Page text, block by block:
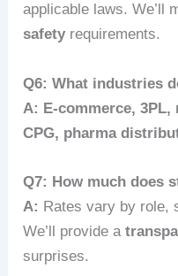
applicable laws. We’ll
safety requirements.
Q6: What industries
A: E‑commerce,
CPG, pharma
Q7: How much does
A: Rates vary by role,
We’ll provide a
surprises.